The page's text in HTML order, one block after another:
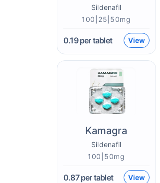
Sildenafil
100|25|50mg
0.19per tablet View
Kamagra
Sildenafil
100|50mg
0.87per tablet View